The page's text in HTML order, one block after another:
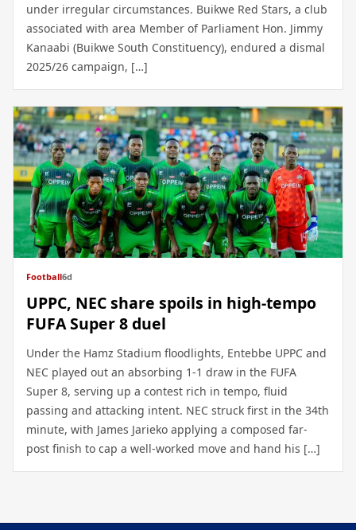
under irregular circumstances. Buikwe Red Stars, a club
associated with area Member of Parliament Hon. Jimmy
Kanaabi (Buikwe South Constituency), endured a dismal
2025/26 campaign, […]
Football6d
UPPC, NEC share spoils in high-tempo
FUFA Super 8 duel
Under the Hamz Stadium floodlights, Entebbe UPPC and
NEC played out an absorbing 1-1 draw in the FUFA
Super 8, serving up a contest rich in tempo, fluid
passing and attacking intent. NEC struck first in the 34th
minute, with James Jarieko applying a composed far-
post finish to cap a well-worked move and hand his […]